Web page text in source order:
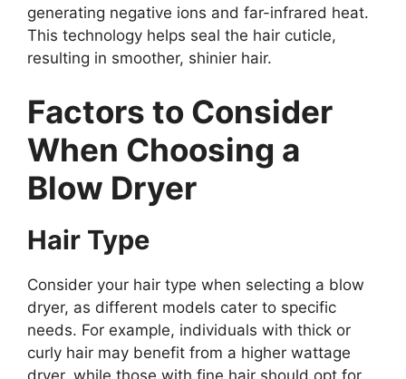
generating negative ions and far-infrared heat.
This technology helps seal the hair cuticle,
resulting in smoother, shinier hair.
Factors to Consider
When Choosing a
Blow Dryer
Hair Type
Consider your hair type when selecting a blow
dryer, as different models cater to specific
needs. For example, individuals with thick or
curly hair may benefit from a higher wattage